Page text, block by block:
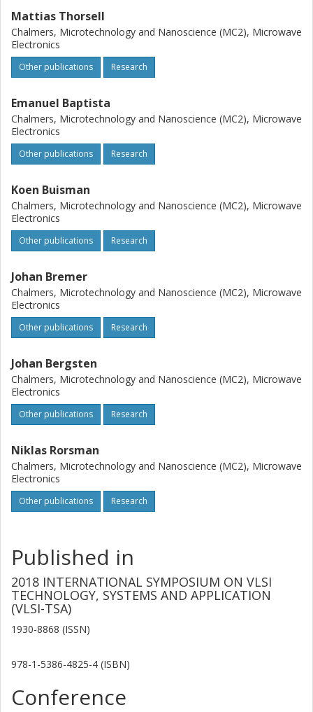
Mattias Thorsell
Chalmers, Microtechnology and Nanoscience (MC2), Microwave
Electronics
Other publications Research
Emanuel Baptista
Chalmers, Microtechnology and Nanoscience (MC2), Microwave
Electronics
Other publications Research
Koen Buisman
Chalmers, Microtechnology and Nanoscience (MC2), Microwave
Electronics
Other publications Research
Johan Bremer
Chalmers, Microtechnology and Nanoscience (MC2), Microwave
Electronics
Other publications Research
Johan Bergsten
Chalmers, Microtechnology and Nanoscience (MC2), Microwave
Electronics
Other publications Research
Niklas Rorsman
Chalmers, Microtechnology and Nanoscience (MC2), Microwave
Electronics
Other publications Research
Published in
2018 INTERNATIONAL SYMPOSIUM ON VLSI
TECHNOLOGY, SYSTEMS AND APPLICATION
(VLSI-TSA)
1930-8868 (ISSN)
978-1-5386-4825-4 (ISBN)
Conference